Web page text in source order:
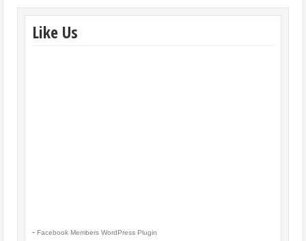
Like Us
-Facebook Members WordPress Plugin